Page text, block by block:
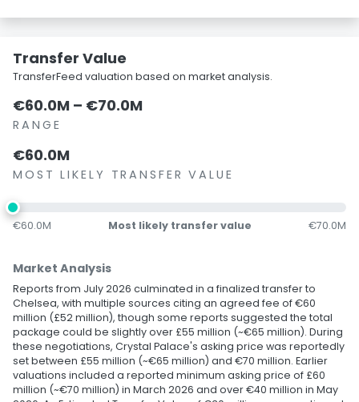
Transfer Value
TransferFeed valuation based on market analysis.
€60.0M – €70.0M
RANGE
€60.0M
MOST LIKELY TRANSFER VALUE
€60.0M Most likely transfer value €70.0M
Market Analysis
Reports from July 2026 culminated in a finalized transfer to
Chelsea, with multiple sources citing an agreed fee of €60
million (£52 million), though some reports suggested the total
package could be slightly over £55 million (~€65 million). During
these negotiations, Crystal Palace's asking price was reportedly
set between £55 million (~€65 million) and €70 million. Earlier
valuations included a reported minimum asking price of £60
million (~€70 million) in March 2026 and over €40 million in May